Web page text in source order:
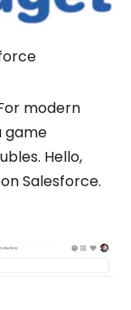
modern
game
Hello,
Salesforce.